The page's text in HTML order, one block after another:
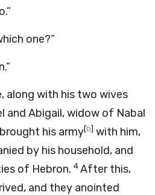
one?”
along with his two wives
and Abigail, widow of Nabal
his army[b] with him,
by his household, and
of Hebron. 4After this,
and they anointed